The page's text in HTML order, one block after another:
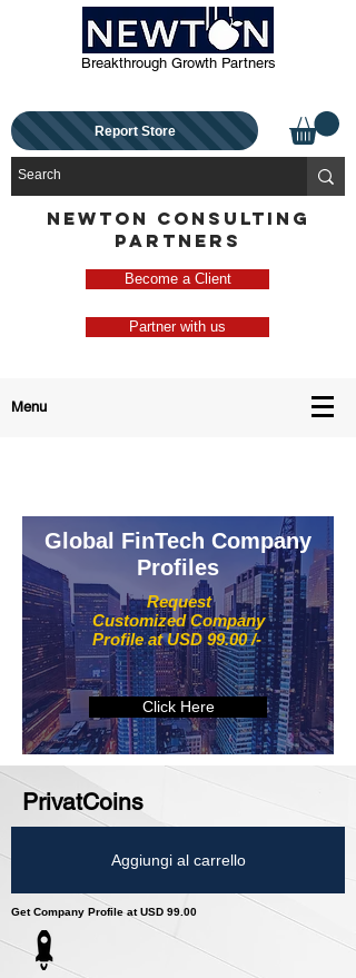
Breakthrough Growth Partners
Report Store
NEWTON CONSULTING
PARTNERS
Become a Client
Partner with us
Menu
Request
Customized Company
Profile at USD 99.00 /-
Global FinTech Company
Profiles
Click Here
PrivatCoins
Aggiungi al carrello
Get Company Profile at USD 99.00